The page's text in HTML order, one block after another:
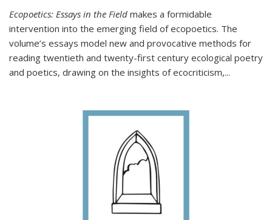
Ecopoetics: Essays in the Field makes a formidable
intervention into the emerging field of ecopoetics. The
volume’s essays model new and provocative methods for
reading twentieth and twenty-first century ecological poetry
and poetics, drawing on the insights of ecocriticism,...